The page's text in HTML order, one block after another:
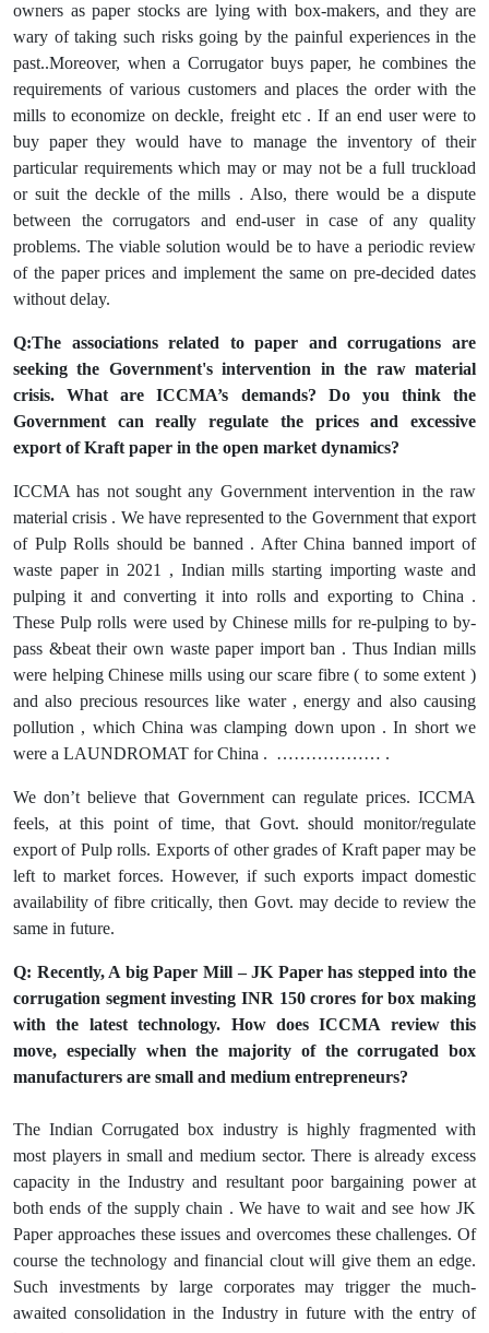
owners as paper stocks are lying with box-makers, and they are
wary of taking such risks going by the painful experiences in the
past..Moreover, when a Corrugator buys paper, he combines the
requirements of various customers and places the order with the
mills to economize on deckle, freight etc . If an end user were to
buy paper they would have to manage the inventory of their
particular requirements which may or may not be a full truckload
or suit the deckle of the mills . Also, there would be a dispute
between the corrugators and end-user in case of any quality
problems. The viable solution would be to have a periodic review
of the paper prices and implement the same on pre-decided dates
without delay.
Q:The associations related to paper and corrugations are
seeking the Government's intervention in the raw material
crisis. What are ICCMA’s demands? Do you think the
Government can really regulate the prices and excessive
export of Kraft paper in the open market dynamics?
ICCMA has not sought any Government intervention in the raw
material crisis . We have represented to the Government that export
of Pulp Rolls should be banned . After China banned import of
waste paper in 2021 , Indian mills starting importing waste and
pulping it and converting it into rolls and exporting to China .
These Pulp rolls were used by Chinese mills for re-pulping to by-
pass &beat their own waste paper import ban . Thus Indian mills
were helping Chinese mills using our scare fibre ( to some extent )
and also precious resources like water , energy and also causing
pollution , which China was clamping down upon . In short we
were a LAUNDROMAT for China . ……………… .
We don’t believe that Government can regulate prices. ICCMA
feels, at this point of time, that Govt. should monitor/regulate
export of Pulp rolls. Exports of other grades of Kraft paper may be
left to market forces. However, if such exports impact domestic
availability of fibre critically, then Govt. may decide to review the
same in future.
Q: Recently, A big Paper Mill – JK Paper has stepped into the
corrugation segment investing INR 150 crores for box making
with the latest technology. How does ICCMA review this
move, especially when the majority of the corrugated box
manufacturers are small and medium entrepreneurs?
The Indian Corrugated box industry is highly fragmented with
most players in small and medium sector. There is already excess
capacity in the Industry and resultant poor bargaining power at
both ends of the supply chain . We have to wait and see how JK
Paper approaches these issues and overcomes these challenges. Of
course the technology and financial clout will give them an edge.
Such investments by large corporates may trigger the much-
awaited consolidation in the Industry in future with the entry of